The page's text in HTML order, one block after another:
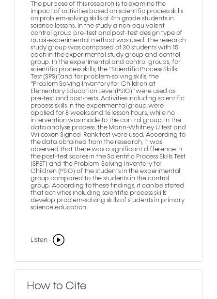
The purpose of this research is to examine the
impact of activities based on scientific process skills
on problem-solving skills of 4th grade students in
science lessons. In the study a non-equivalent
control group pre-test and post-test design type of
quasi-experimental method was used. The research
study group was composed of 30 students with 15
each in the experimental study group and control
group. In the experimental and control groups, for
scientific process skills, the “Scientific Process Skills
Test (SPS)”,and for problem-solving skills, the
“Problem Solving Inventory for Children at
Elementary Education Level (PSIC)” were used as
pre-test and post-tests. Activities including scientific
process skills in the experimental group were
applied for 8 weeks and 16 lesson hours, while no
intervention was made to the control group. In the
data analysis process, the Mann-Whitney U test and
Wilcoxon Signed-Rank test were used. According to
the data obtained from the research, it was
observed that there was a significant difference in
the post-test scores in the Scientific Process Skills Test
(SPST) and the Problem-Solving Inventory for
Children (PSIC) of the students in the experimental
group compared to the students in the control
group. According to these findings, it can be stated
that activities including scientific process skills
develop problem-solving skills of students in primary
science education.
Listen -
How to Cite